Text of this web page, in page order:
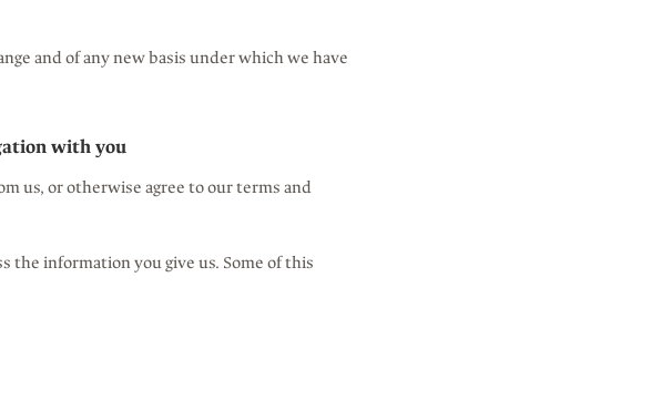
and of any new basis under which we have
with you
us, or otherwise agree to our terms and
information you give us. Some of this